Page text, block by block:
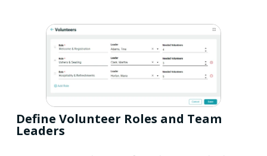
Define Volunteer Roles and Team
Leaders